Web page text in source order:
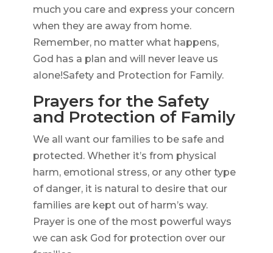
much you care and express your concern
when they are away from home.
Remember, no matter what happens,
God has a plan and will never leave us
alone!Safety and Protection for Family.
Prayers for the Safety
and Protection of Family
We all want our families to be safe and
protected. Whether it’s from physical
harm, emotional stress, or any other type
of danger, it is natural to desire that our
families are kept out of harm’s way.
Prayer is one of the most powerful ways
we can ask God for protection over our